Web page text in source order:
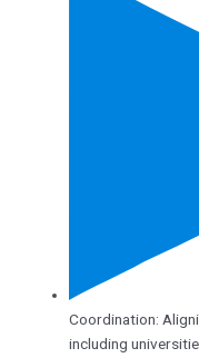
Coordination:
including